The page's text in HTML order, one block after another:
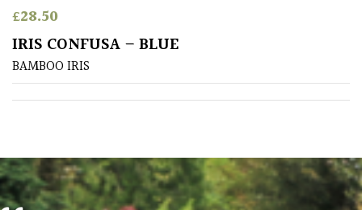
Poorly
Drained
Sandy
/
Beach
£28.50
IRIS CONFUSA – BLUE
BAMBOO IRIS